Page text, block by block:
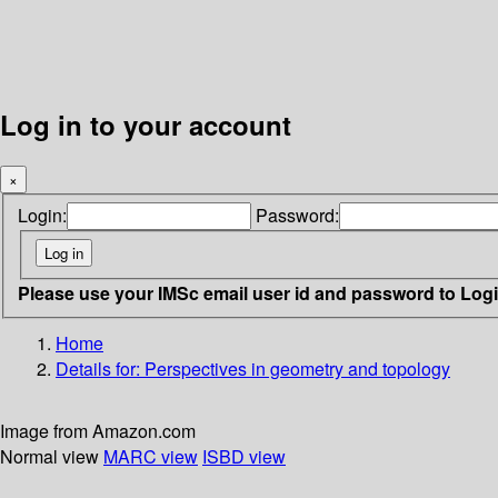
Log in to your account
×
Login: Password:
Please use your IMSc email user id and password to
Home
Details for: Perspectives in geometry and topology
Image from Amazon.com
Normal view MARC view ISBD view